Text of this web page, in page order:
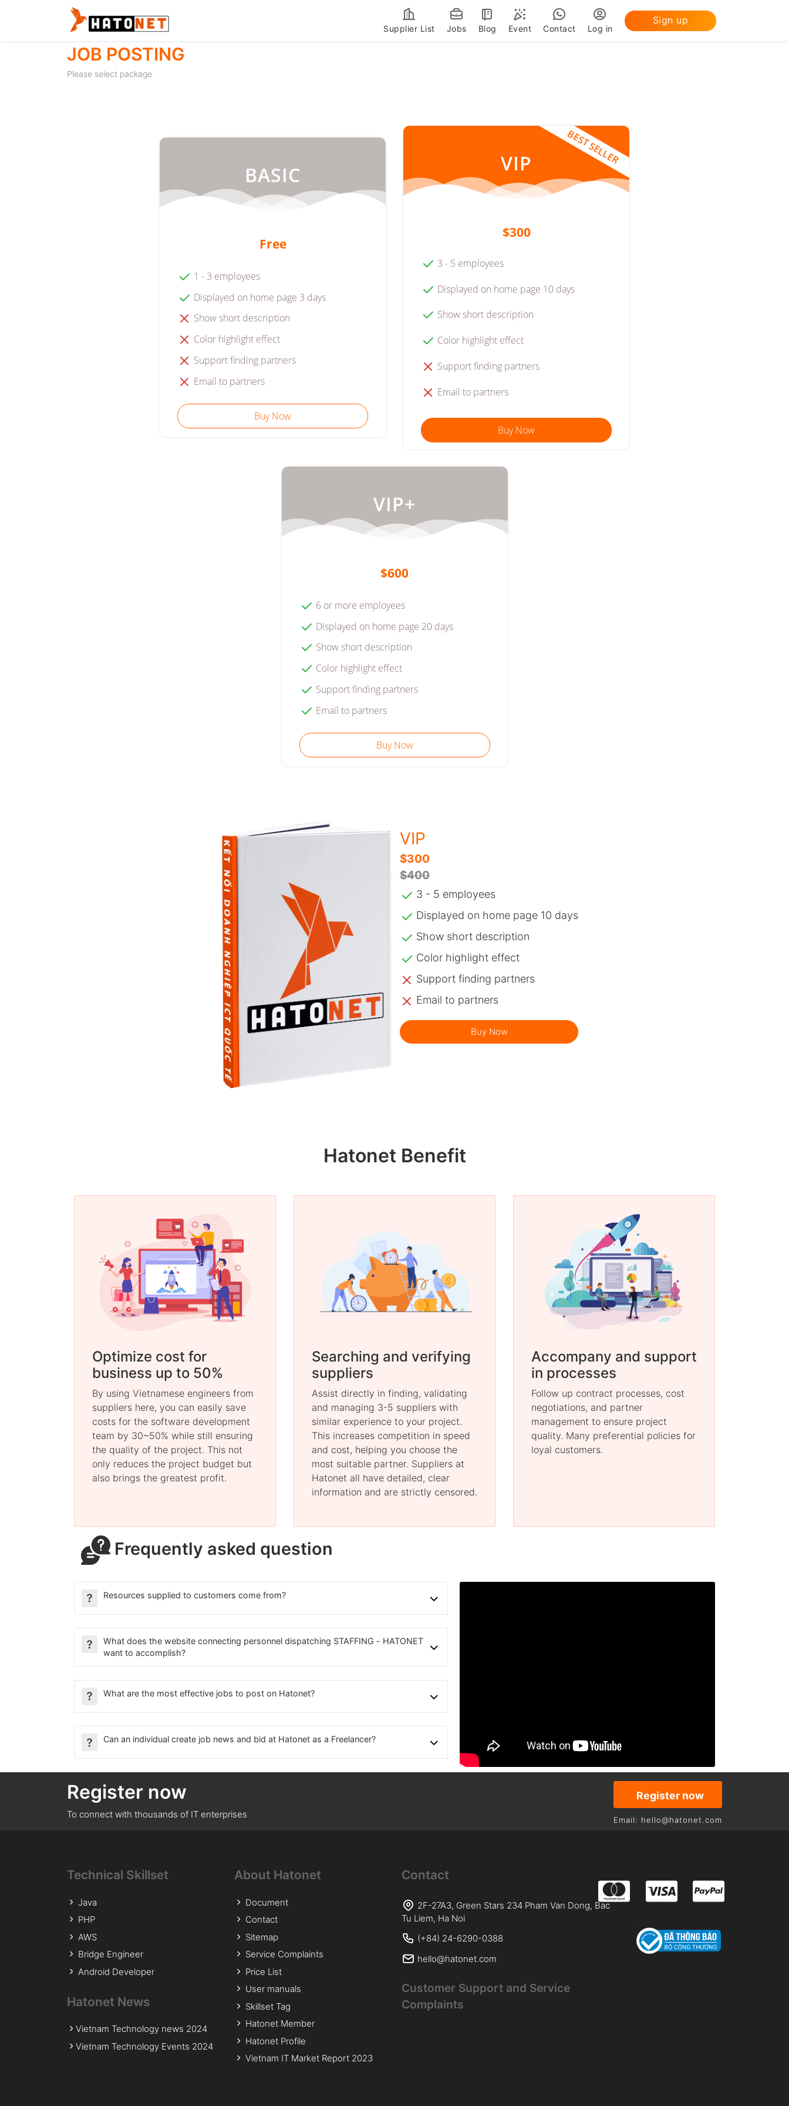
Supplier List Jobs Blog Event Contact Log in
Sign up
JOB POSTING
Please select package
BASIC
Free
1 - 3 employees
Displayed on home page 3 days
Show short description
Color highlight effect
Support finding partners
Email to partners
Buy Now
BEST SELLER
VIP
$300
3 - 5 employees
Displayed on home page 10 days
Show short description
Color highlight effect
Support finding partners
Email to partners
Buy Now
VIP+
$600
6 or more employees
Displayed on home page 20 days
Show short description
Color highlight effect
Support finding partners
Email to partners
Buy Now
VIP
$300
$400
3 - 5 employees
Displayed on home page 10 days
Show short description
Color highlight effect
Support finding partners
Email to partners
Buy Now
Hatonet Benefit
Optimize cost for
business up to 50%
By using Vietnamese engineers from
suppliers here, you can easily save
costs for the software development
team by 30~50% while still ensuring
the quality of the project. This not
only reduces the project budget but
also brings the greatest profit.
Searching and verifying
suppliers
Assist directly in finding, validating
and managing 3-5 suppliers with
similar experience to your project.
This increases competition in speed
and cost, helping you choose the
most suitable partner. Suppliers at
Hatonet all have detailed, clear
information and are strictly censored.
Accompany and support
in processes
Follow up contract processes, cost
negotiations, and partner
management to ensure project
quality. Many preferential policies for
loyal customers.
Frequently asked question
Resources supplied to customers come from?
What does the website connecting personnel dispatching STAFFING - HATONET
want to accomplish?
What are the most effective jobs to post on Hatonet?
Can an individual create job news and bid at Hatonet as a Freelancer?
Register now
To connect with thousands of IT enterprises
Register now
Email: hello@hatonet.com
Technical Skillset
Java
PHP
AWS
Bridge Engineer
Android Developer
Hatonet News
Vietnam Technology news 2024
Vietnam Technology Events 2024
About Hatonet
Document
Contact
Sitemap
Service Complaints
Price List
User manuals
Skillset Tag
Hatonet Member
Hatonet Profile
Vietnam IT Market Report 2023
Contact
2F-27A3, Green Stars 234 Pham Van Dong, Bac
Tu Liem, Ha Noi
(+84) 24-6290-0388
hello@hatonet.com
Customer Support and Service
Complaints